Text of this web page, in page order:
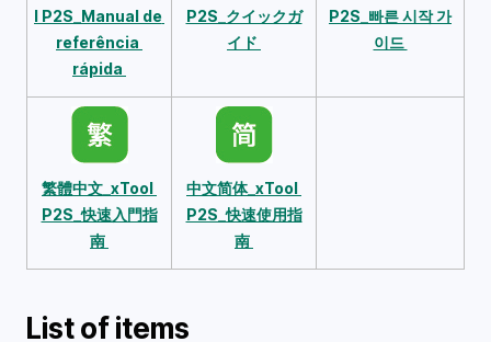
l P2S_Manual de
referência
rápida
P2S_クイックガ
イド
P2S_빠른 시작 가
이드
繁體中文_xTool
P2S_快速入門指
南
中文简体_xTool
P2S_快速使用指
南
List of items